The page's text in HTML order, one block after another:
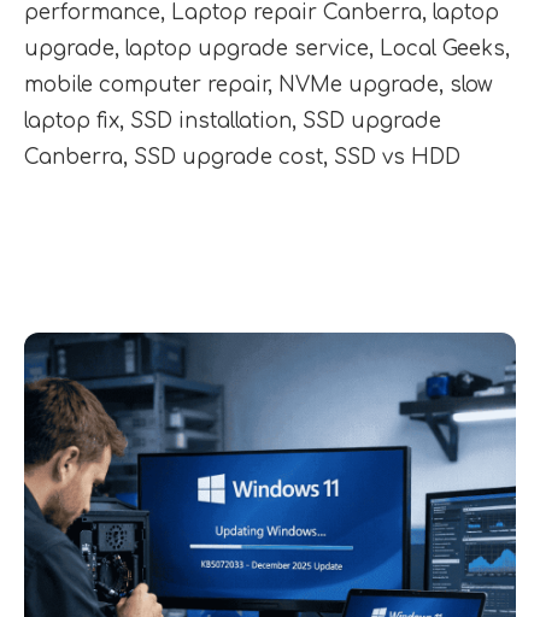
performance, Laptop repair Canberra, laptop
upgrade, laptop upgrade service, Local Geeks,
mobile computer repair, NVMe upgrade, slow
laptop fix, SSD installation, SSD upgrade
Canberra, SSD upgrade cost, SSD vs HDD